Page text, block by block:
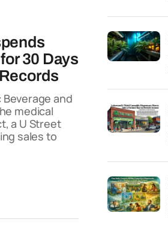
30 Days
and
medical
a U Street
sales to